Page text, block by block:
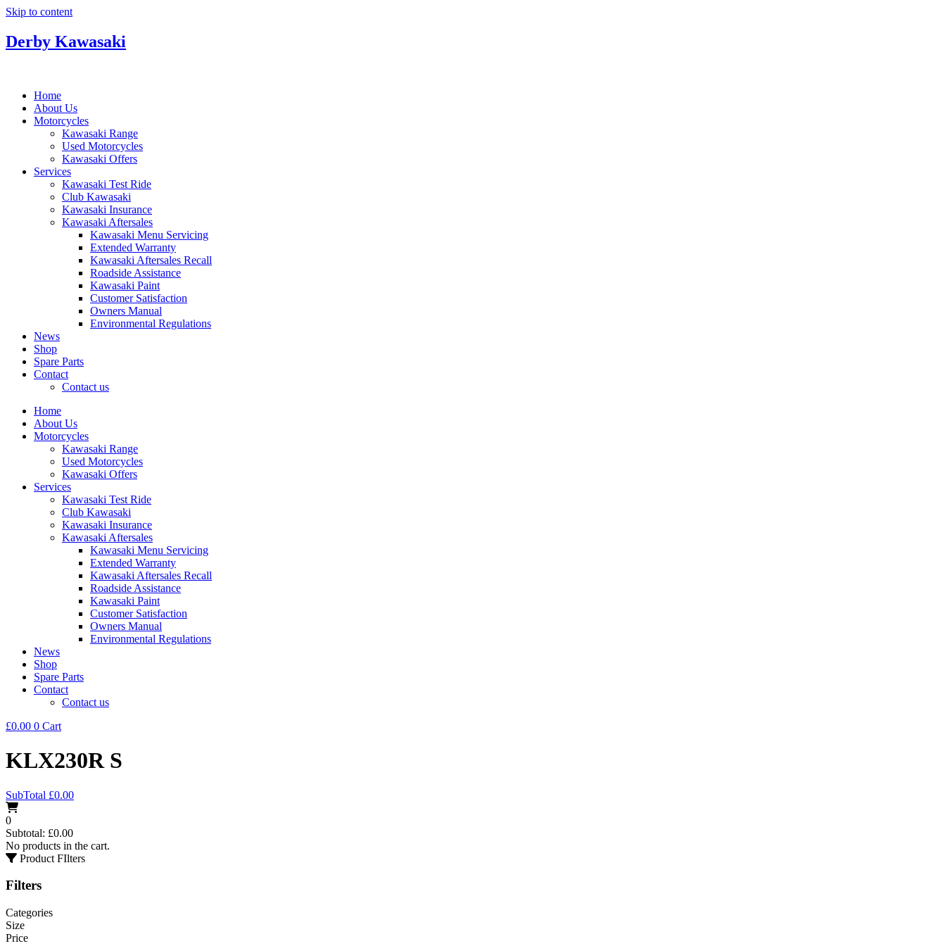
Skip to content
Derby Kawasaki
Home
About Us
Motorcycles
Kawasaki Range
Used Motorcycles
Kawasaki Offers
Services
Kawasaki Test Ride
Club Kawasaki
Kawasaki Insurance
Kawasaki Aftersales
Kawasaki Menu Servicing
Extended Warranty
Kawasaki Aftersales Recall
Roadside Assistance
Kawasaki Paint
Customer Satisfaction
Owners Manual
Environmental Regulations
News
Shop
Spare Parts
Contact
Contact us
Home
About Us
Motorcycles
Kawasaki Range
Used Motorcycles
Kawasaki Offers
Services
Kawasaki Test Ride
Club Kawasaki
Kawasaki Insurance
Kawasaki Aftersales
Kawasaki Menu Servicing
Extended Warranty
Kawasaki Aftersales Recall
Roadside Assistance
Kawasaki Paint
Customer Satisfaction
Owners Manual
Environmental Regulations
News
Shop
Spare Parts
Contact
Contact us
£0.00 0 Cart
KLX230R S
SubTotal £0.00
0
Subtotal: £0.00
No products in the cart.
Product FIlters
Filters
Categories
Size
Price